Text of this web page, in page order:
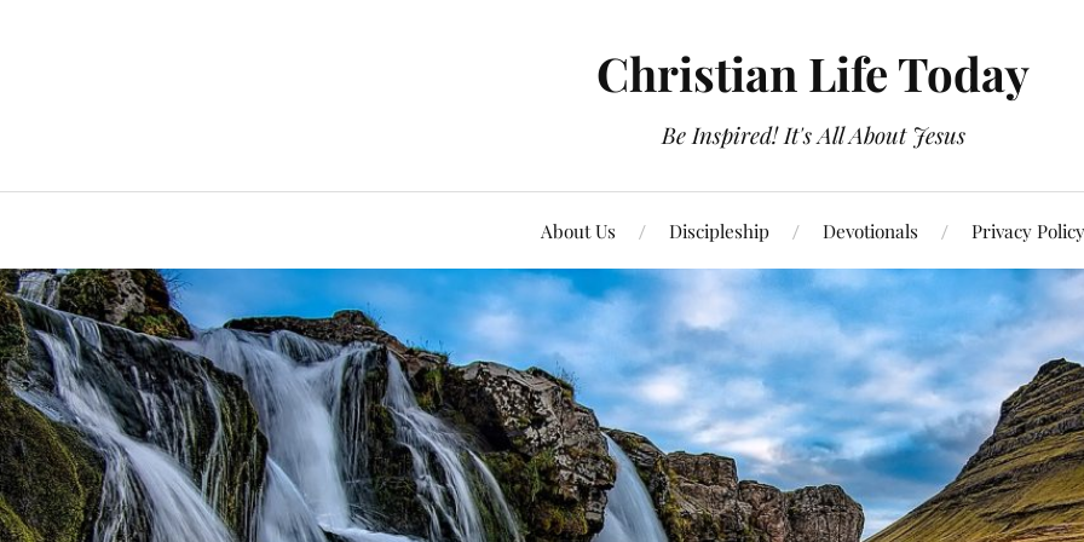
Christian Life Today
Be Inspired! It's All About Jesus
About Us Discipleship Devotionals Privacy Policy